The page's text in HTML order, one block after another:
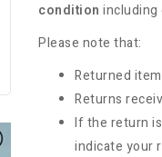
condition including
Please note that:
Returned
Returns
If the return
indicate your